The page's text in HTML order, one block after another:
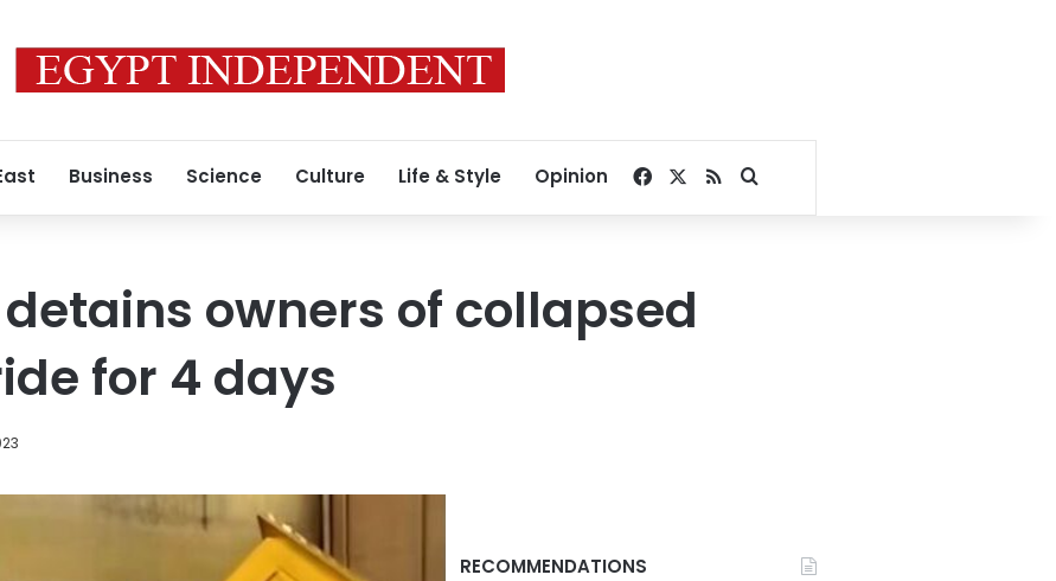
Business Science Culture Life & Style Opinion Facebook
RSSSearch for
owners of collapsed
for 4 days
RECOMMENDATIONS